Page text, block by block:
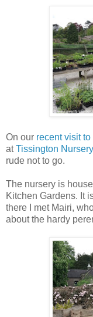
On our recent visit
atTissington Nursery
rude not to go.
The nursery is
Kitchen Gardens. It
there I met Mairi,
about the hardy